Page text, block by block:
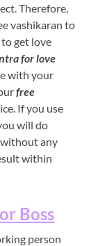
Therefore,
vashikaran to
get love
for love
with your
free
If you use
will do
any
within
Boss
person